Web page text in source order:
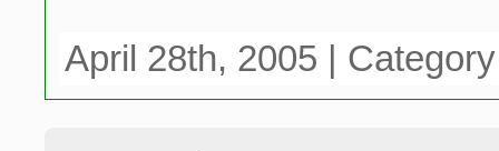
April 28th, 2005 |